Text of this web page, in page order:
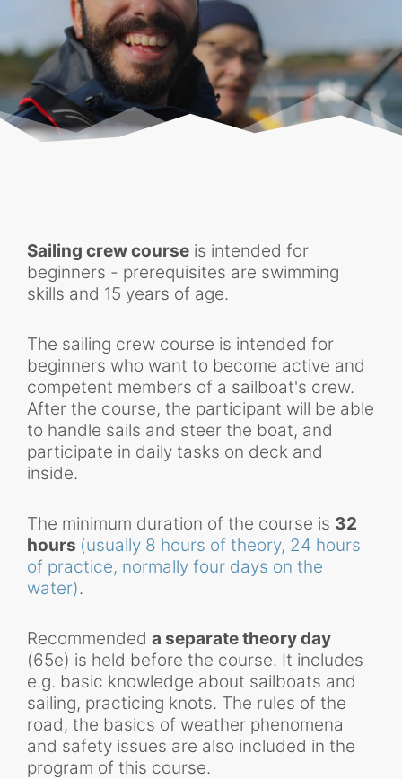
Sailing crew course is intended for
beginners - prerequisites are swimming
skills and 15 years of age.
The sailing crew course is intended for
beginners who want to become active and
competent members of a sailboat's crew.
After the course, the participant will be able
to handle sails and steer the boat, and
participate in daily tasks on deck and
inside.
The minimum duration of the course is 32
hours (usually 8 hours of theory, 24 hours
of practice, normally four days on the
water).
Recommended a separate theory day
(65e) is held before the course. It includes
e.g. basic knowledge about sailboats and
sailing, practicing knots. The rules of the
road, the basics of weather phenomena
and safety issues are also included in the
program of this course.